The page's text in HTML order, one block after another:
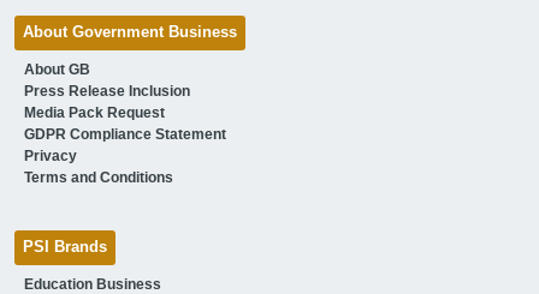
About Government Business
About GB
Press Release Inclusion
Media Pack Request
GDPR Compliance Statement
Privacy
Terms and Conditions
PSI Brands
Education Business